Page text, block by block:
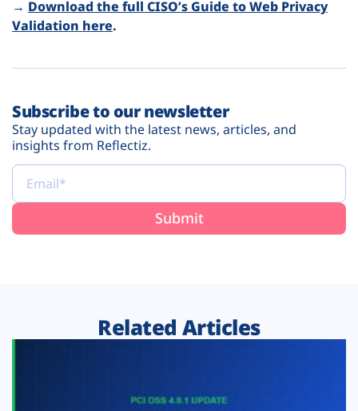
→ Download the full CISO’s Guide to Web Privacy
Validation here.
Subscribe to our newsletter
Stay updated with the latest news, articles, and
insights from Reflectiz.
Related Articles